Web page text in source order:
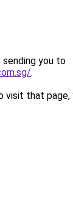
sending you to
.
visit that page,